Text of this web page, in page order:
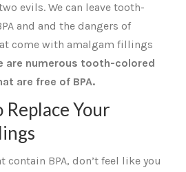
evils. We can leave tooth-
and and the dangers of
come with amalgam fillings
are numerous tooth-colored
are free of BPA.
Replace Your
BPA, don’t feel like you